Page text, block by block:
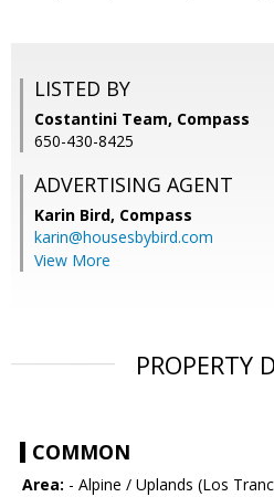
LISTED BY
Costantini Team, Compass
650-430-8425
ADVERTISING AGENT
Karin Bird, Compass
karin@housesbybird.com
View More
PROPERTY
COMMON
Area: - Alpine / Uplands (Los